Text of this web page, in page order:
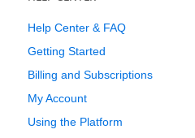
Help Center & FAQ
Getting Started
Billing and Subscriptions
My Account
Using the Platform